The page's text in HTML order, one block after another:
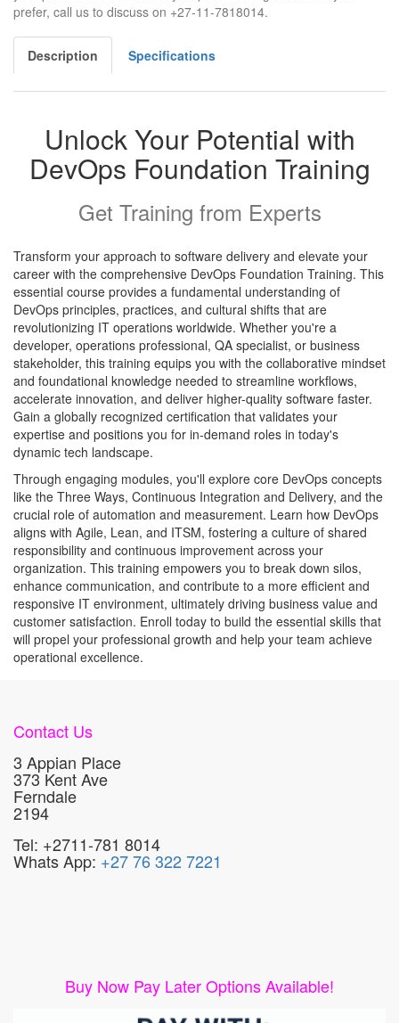
prefer, call us to discuss on +27-11-7818014.
Description Specifications
Unlock Your Potential with
DevOps Foundation Training
Get Training from Experts
Transform your approach to software delivery and elevate your
career with the comprehensive DevOps Foundation Training. This
essential course provides a fundamental understanding of
DevOps principles, practices, and cultural shifts that are
revolutionizing IT operations worldwide. Whether you're a
developer, operations professional, QA specialist, or business
stakeholder, this training equips you with the collaborative mindset
and foundational knowledge needed to streamline workflows,
accelerate innovation, and deliver higher-quality software faster.
Gain a globally recognized certification that validates your
expertise and positions you for in-demand roles in today's
dynamic tech landscape.
Through engaging modules, you'll explore core DevOps concepts
like the Three Ways, Continuous Integration and Delivery, and the
crucial role of automation and measurement. Learn how DevOps
aligns with Agile, Lean, and ITSM, fostering a culture of shared
responsibility and continuous improvement across your
organization. This training empowers you to break down silos,
enhance communication, and contribute to a more efficient and
responsive IT environment, ultimately driving business value and
customer satisfaction. Enroll today to build the essential skills that
will propel your professional growth and help your team achieve
operational excellence.
Contact Us
3 Appian Place
373 Kent Ave
Ferndale
2194
Tel: +2711-781 8014
Whats App: +27 76 322 7221
Buy Now Pay Later Options Available!